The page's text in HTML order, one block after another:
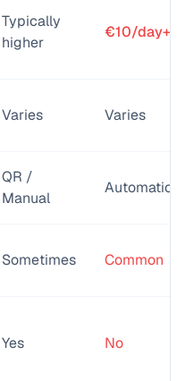
Typically
higher
€10/day+
Varies Varies
QR /
Manual
Automatic
Sometimes Common
Yes No